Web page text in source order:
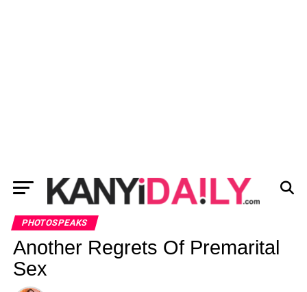
PHOTOSPEAKS
Another Regrets Of Premarital
Sex